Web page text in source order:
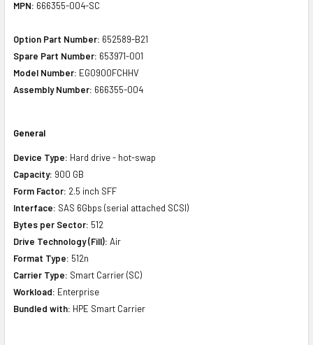
MPN: 666355-004-SC
Option Part Number: 652589-B21
Spare Part Number: 653971-001
Model Number: EG0900FCHHV
Assembly Number: 666355-004
General
Device Type: Hard drive - hot-swap
Capacity: 900 GB
Form Factor: 2.5 inch SFF
Interface: SAS 6Gbps (serial attached SCSI)
Bytes per Sector: 512
Drive Technology (Fill): Air
Format Type: 512n
Carrier Type: Smart Carrier (SC)
Workload: Enterprise
Bundled with: HPE Smart Carrier